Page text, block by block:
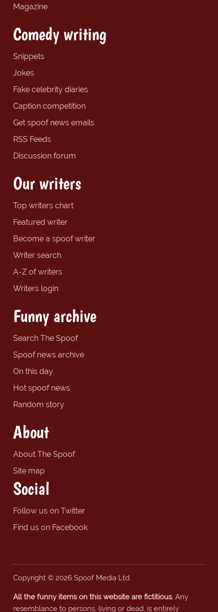
Magazine
Comedy writing
Snippets
Jokes
Fake celebrity diaries
Caption competition
Get spoof news emails
RSS Feeds
Discussion forum
Our writers
Top writers chart
Featured writer
Become a spoof writer
Writer search
A-Z of writers
Writers login
Funny archive
Search The Spoof
Spoof news archive
On this day
Hot spoof news
Random story
About
About The Spoof
Site map
Social
Follow us on Twitter
Find us on Facebook
Copyright © 2026 Spoof Media Ltd.
All the funny items on this website are fictitious.Any
resemblance to persons, living or dead, is entirely